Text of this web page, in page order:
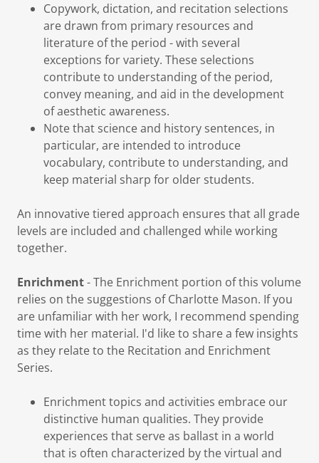
Copywork, dictation, and recitation selections
are drawn from primary resources and
literature of the period - with several
exceptions for variety. These selections
contribute to understanding of the period,
convey meaning, and aid in the development
of aesthetic awareness.
Note that science and history sentences, in
particular, are intended to introduce
vocabulary, contribute to understanding, and
keep material sharp for older students.
An innovative tiered approach ensures that all grade
levels are included and challenged while working
together.
Enrichment- The Enrichment portion of this volume
relies on the suggestions of Charlotte Mason. If you
are unfamiliar with her work, I recommend spending
time with her material. I'd like to share a few insights
as they relate to the Recitation and Enrichment
Series.
Enrichment topics and activities embrace our
distinctive human qualities. They provide
experiences that serve as ballast in a world
that is often characterized by the virtual and